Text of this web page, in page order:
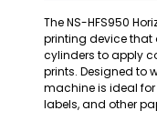
The NS-HFS950
printing device that
cylinders to apply
prints. Designed to
machine is ideal
labels, and other